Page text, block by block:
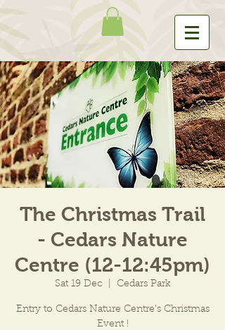
The Christmas Trail
- Cedars Nature
Centre (12-12:45pm)
Sat 19 Dec Cedars Park
Entry to Cedars Nature Centre's Christmas
Event !